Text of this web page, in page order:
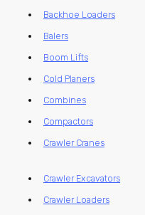
Backhoe Loaders
Balers
Boom Lifts
Cold Planers
Combines
Compactors
Crawler Cranes
Crawler Excavators
Crawler Loaders